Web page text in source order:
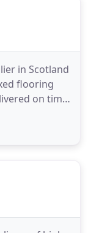
in Scotland
flooring
on time
for